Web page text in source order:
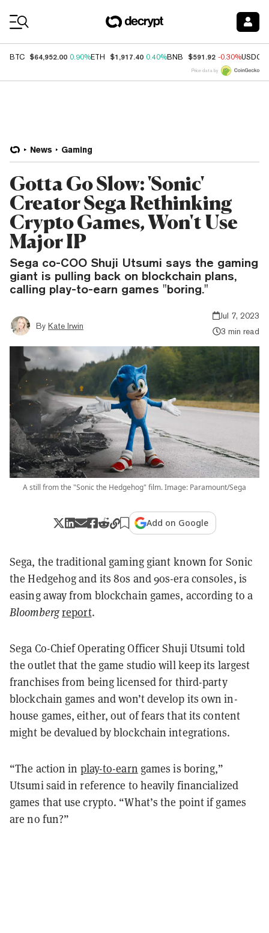
BTC $64,952.00 0.90%ETH $1,917.40 0.40%BNB $591.92 -0.30%USDC
Price data by
News Gaming
Gotta Go Slow: 'Sonic'
Creator Sega Rethinking
Crypto Games, Won't Use
Major IP
Sega co-COO Shuji Utsumi says the gaming
giant is pulling back on blockchain plans,
calling play-to-earn games "boring."
By Kate Irwin
Jul 7, 2023
3 min read
A still from the "Sonic the Hedgehog" film. Image: Paramount/Sega
Add on Google
Sega, the traditional gaming giant known for Sonic
the Hedgehog and its 80s and 90s-era consoles, is
easing away from blockchain games, according to a
Bloombergreport.
Sega Co-Chief Operating Officer Shuji Utsumi told
the outlet that the game studio will keep its largest
franchises from being licensed for third-party
blockchain games and won’t develop its own in-
house games, either, out of fears that its content
might be devalued by blockchain integrations.
“The action in play-to-earn games is boring,”
Utsumi said in reference to heavily financialized
games that use crypto. “What’s the point if games
are no fun?”